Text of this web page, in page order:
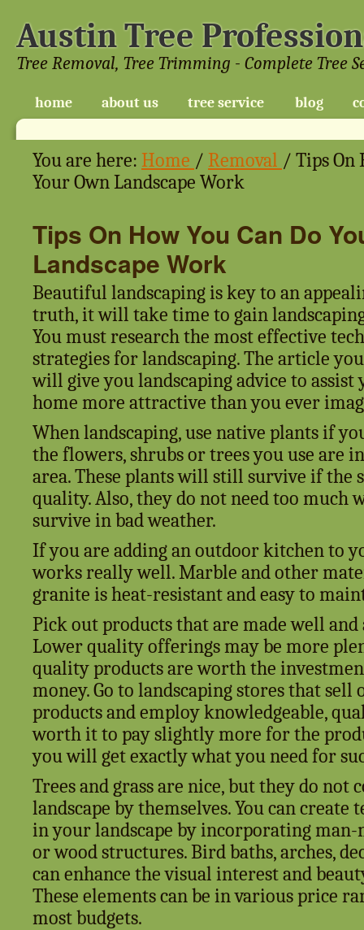
Austin Tree
Tree Removal, Tree Trimming - Complete Tree
home about us tree service blog
You are here: Home / Removal / Tips On
Your Own Landscape Work
Tips On How You Can Do
Landscape Work
Beautiful landscaping is key to an
truth, it will take time to gain
You must research the most effective
strategies for landscaping. The article
will give you landscaping advice to
home more attractive than you ever
When landscaping, use native plants if
the flowers, shrubs or trees you use are
area. These plants will still survive if the
quality. Also, they do not need too much
survive in bad weather.
If you are adding an outdoor kitchen to
works really well. Marble and other
granite is heat-resistant and easy to
Pick out products that are made well and
Lower quality offerings may be more
quality products are worth the
money. Go to landscaping stores that sell
products and employ knowledgeable,
worth it to pay slightly more for the
you will get exactly what you need for
Trees and grass are nice, but they do not
landscape by themselves. You can create
in your landscape by incorporating man-
or wood structures. Bird baths, arches,
can enhance the visual interest and
These elements can be in various price
most budgets.